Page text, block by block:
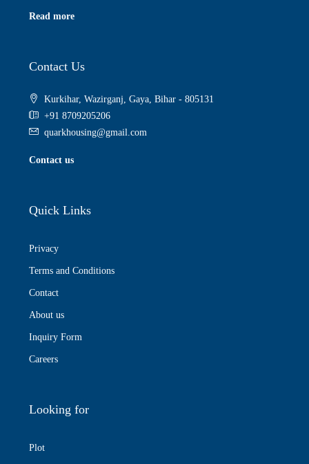
Read more
Contact Us
Kurkihar, Wazirganj, Gaya, Bihar - 805131
+91 8709205206
quarkhousing@gmail.com
Contact us
Quick Links
Privacy
Terms and Conditions
Contact
About us
Inquiry Form
Careers
Looking for
Plot